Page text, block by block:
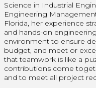
Science in Industrial
Engineering
Florida, her experience
and hands-on
environment to ensure
budget, and meet or
that teamwork is like a
contributions come
and to meet all project